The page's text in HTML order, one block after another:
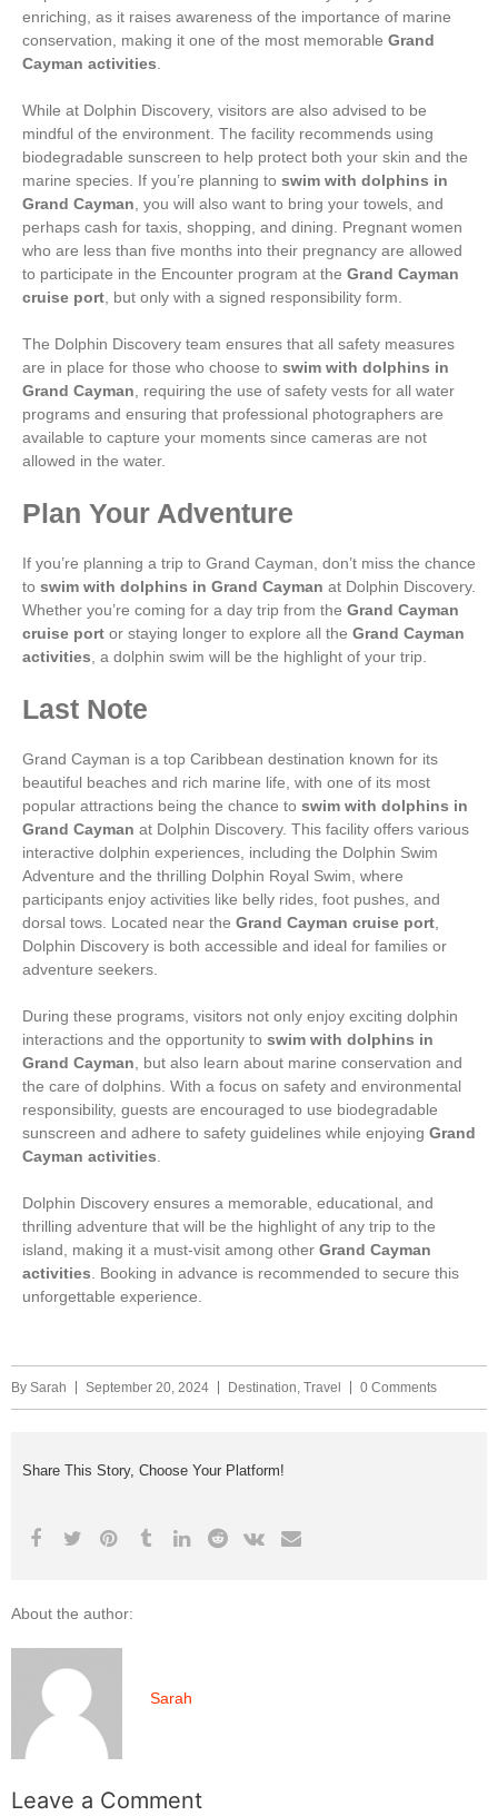
enriching, as it raises awareness of the importance of marine
conservation, making it one of the most memorable Grand
Cayman activities
While at Dolphin Discovery, visitors are also advised to be
mindful of the environment. The facility recommends using
biodegradable sunscreen to help protect both your skin and the
marine species. If you’re planning to swim with dolphins in
Grand Cayman , you will also want to bring your towels, and
perhaps cash for taxis, shopping, and dining. Pregnant women
who are less than five months into their pregnancy are allowed
to participate in the Encounter program at the Grand Cayman
cruise port , but only with a signed responsibility form.
The Dolphin Discovery team ensures that all safety measures
are in place for those who choose to swim with dolphins in
Grand Cayman , requiring the use of safety vests for all water
programs and ensuring that professional photographers are
available to capture your moments since cameras are not
allowed in the water.
Plan Your Adventure
If you’re planning a trip to Grand Cayman, don’t miss the chance
to swim with dolphins in Grand Cayman at Dolphin Discovery.
Whether you’re coming for a day trip from the Grand Cayman
cruise port or staying longer to explore all the Grand Cayman
activities , a dolphin swim will be the highlight of your trip.
Last Note
Grand Cayman is a top Caribbean destination known for its
beautiful beaches and rich marine life, with one of its most
popular attractions being the chance to swim with dolphins in
Grand Cayman at Dolphin Discovery. This facility offers various
interactive dolphin experiences, including the Dolphin Swim
Adventure and the thrilling Dolphin Royal Swim, where
participants enjoy activities like belly rides, foot pushes, and
dorsal tows. Located near the Grand Cayman cruise port
Dolphin Discovery is both accessible and ideal for families or
adventure seekers.
During these programs, visitors not only enjoy exciting dolphin
interactions and the opportunity to swim with dolphins in
Grand Cayman , but also learn about marine conservation and
the care of dolphins. With a focus on safety and environmental
responsibility, guests are encouraged to use biodegradable
sunscreen and adhere to safety guidelines while enjoying Grand
Cayman activities
Dolphin Discovery ensures a memorable, educational, and
thrilling adventure that will be the highlight of any trip to the
island, making it a must-visit among other Grand Cayman
activities . Booking in advance is recommended to secure this
unforgettable experience.
By Sarah September 20, 2024 Destination, Travel 0 Comments
Share This Story, Choose Your Platform!
About the author:
Sarah
Leave a Comment